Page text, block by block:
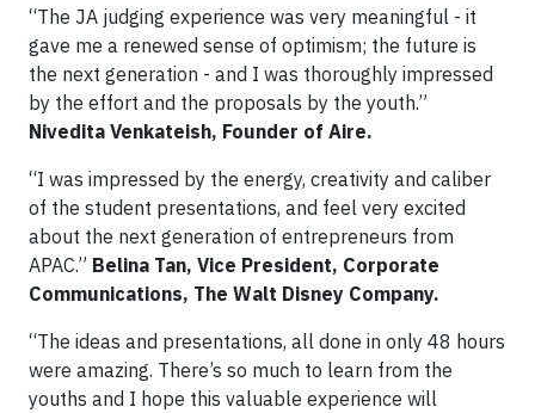
“The JA judging experience was very meaningful - it
gave me a renewed sense of optimism; the future is
the next generation - and I was thoroughly impressed
by the effort and the proposals by the youth.”
Nivedita Venkateish, Founder of Aire.
“I was impressed by the energy, creativity and caliber
of the student presentations, and feel very excited
about the next generation of entrepreneurs from
APAC.” Belina Tan, Vice President, Corporate
Communications, The Walt Disney Company.
“The ideas and presentations, all done in only 48 hours
were amazing. There’s so much to learn from the
youths and I hope this valuable experience will